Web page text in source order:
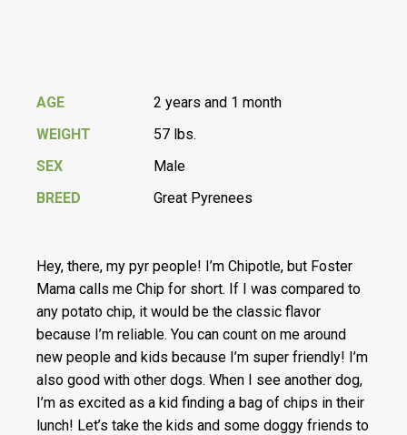
AGE
2 years and 1 month
WEIGHT
57 lbs.
SEX
Male
BREED
Great Pyrenees
Hey, there, my pyr people! I’m Chipotle, but Foster
Mama calls me Chip for short. If I was compared to
any potato chip, it would be the classic flavor
because I’m reliable. You can count on me around
new people and kids because I’m super friendly! I’m
also good with other dogs. When I see another dog,
I’m as excited as a kid finding a bag of chips in their
lunch! Let’s take the kids and some doggy friends to